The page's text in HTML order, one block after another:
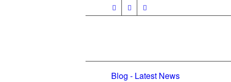
Blog - Latest News